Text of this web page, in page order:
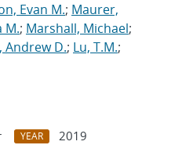
Evan M.; Maurer,
M.; Marshall, Michael;
Andrew D.; Lu, T.M.;
YEAR
2019